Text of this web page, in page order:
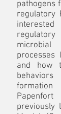
pathogens
regulatory
processes
and how
previously